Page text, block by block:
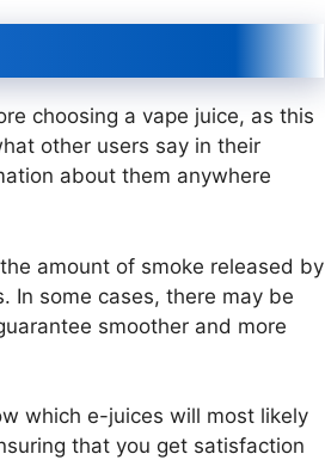
choosing a vape juice, as this
other users say in their
about them anywhere
amount of smoke released by
In some cases, there may be
smoother and more
which e-juices will most likely
that you get satisfaction